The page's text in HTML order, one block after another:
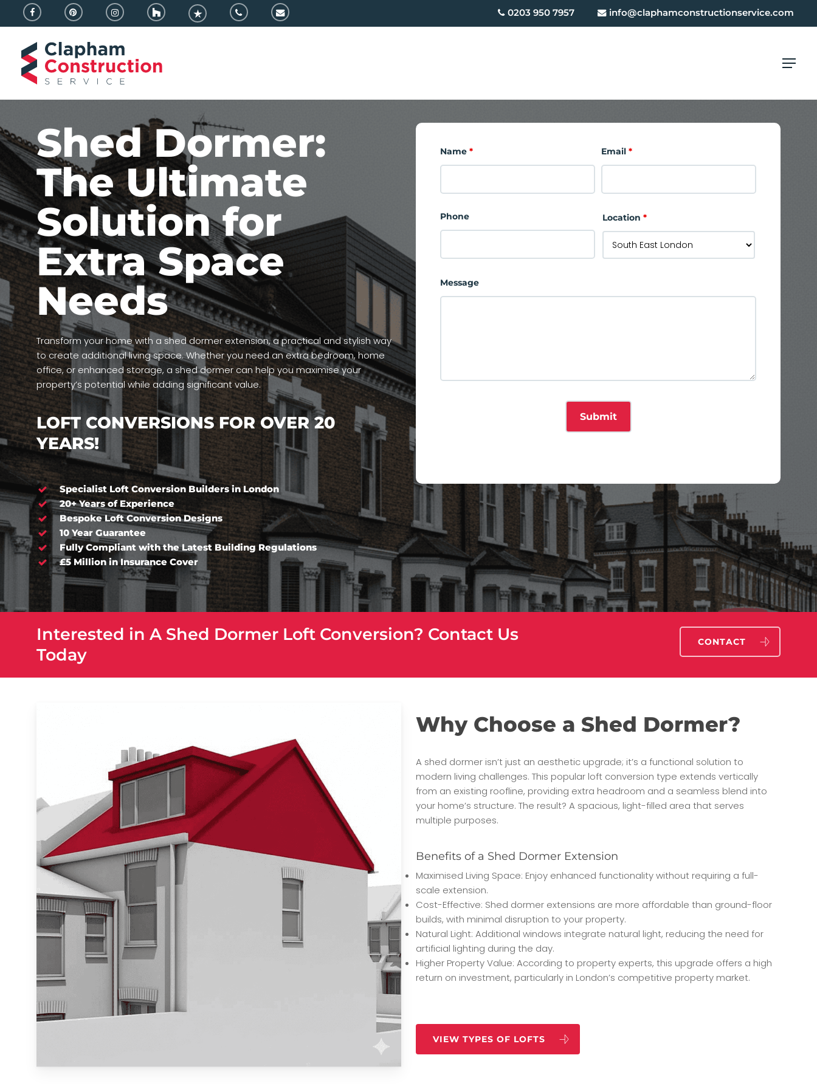
content
facebookpinterest instagramhouzz trustpilotphone email 0203 950 7957 info@claphamconstructionservice.com
Menu
Shed Dormer:
The Ultimate
Solution for
Extra Space
Needs
Transform your home with a shed dormer extension, a practical and stylish way
to create additional living space. Whether you need an extra bedroom, home
office, or enhanced storage, a shed dormer can help you maximise your
property’s potential while adding significant value.
LOFT CONVERSIONS FOR OVER 20
YEARS!
Specialist Loft Conversion Builders in London
20+ Years of Experience
Bespoke Loft Conversion Designs
10 Year Guarantee
Fully Compliant with the Latest Building Regulations
£5 Million in Insurance Cover
Name* Email*
Phone Location*
Message
Interested in A Shed Dormer Loft Conversion? Contact Us
Today
CONTACT
Why Choose a Shed Dormer?
A shed dormer isn’t just an aesthetic upgrade; it’s a functional solution to
modern living challenges. This popular loft conversion type extends vertically
from an existing roofline, providing extra headroom and a seamless blend into
your home’s structure. The result? A spacious, light-filled area that serves
multiple purposes.
Benefits of a Shed Dormer Extension
Maximised Living Space: Enjoy enhanced functionality without requiring a full-
scale extension.
Cost-Effective: Shed dormer extensions are more affordable than ground-floor
builds, with minimal disruption to your property.
Natural Light: Additional windows integrate natural light, reducing the need for
artificial lighting during the day.
Higher Property Value: According to property experts, this upgrade offers a high
return on investment, particularly in London’s competitive property market.
VIEW TYPES OF LOFTS